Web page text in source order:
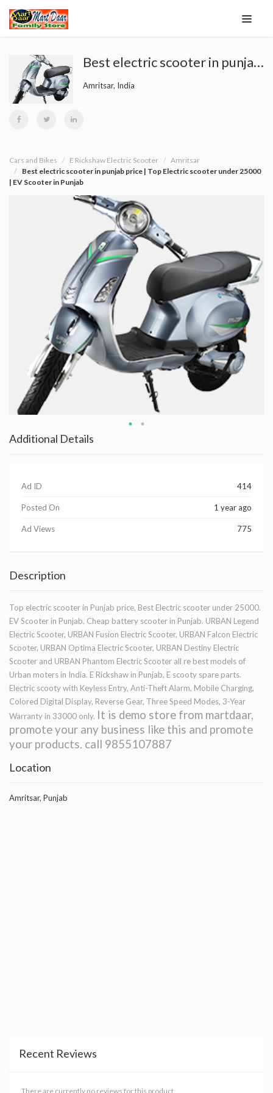
Best electric scooter in punjab price | Top Electric scooter under 25000 | EV Scooter in Punjab
Amritsar, India
Cars and Bikes E Rickshaw Electric Scooter
Amritsar
Best electric scooter in punjab price | Top Electric scooter under 25000
| EV Scooter in Punjab
Additional Details
Ad ID 414
Posted On 1 year ago
Ad Views 775
Description
Top electric scooter in Punjab price, Best Electric scooter under 25000.
EV Scooter in Punjab. Cheap battery scooter in Punjab. URBAN Legend
Electric Scooter, URBAN Fusion Electric Scooter, URBAN Falcon Electric
Scooter, URBAN Optima Electric Scooter, URBAN Destiny Electric
Scooter and URBAN Phantom Electric Scooter all re best models of
Urban moters in India. E Rickshaw in Punjab, E scooty spare parts.
Electric scooty with Keyless Entry, Anti-Theft Alarm, Mobile Charging,
Colored Digital Display, Reverse Gear, Three Speed Modes, 3-Year
Warranty in 33000 only. It is demo store from martdaar,
promote your any business like this and promote
your products. call 9855107887
Location
Amritsar, Punjab
Recent Reviews
There are currently no reviews for this product.